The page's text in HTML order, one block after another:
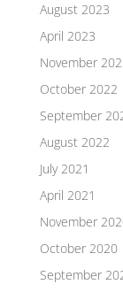
August 2023
April 2023
November
October 2022
September
August 2022
July 2021
April 2021
November
October 2020
September